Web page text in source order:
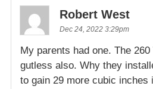
Robert West
Dec 24, 2022 3:29pm
My parents had one. The
gutless also. Why they
to gain 29 more cubic inches